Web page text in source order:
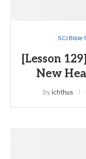
SCJ Bible
[Lesson
New
by ichthus